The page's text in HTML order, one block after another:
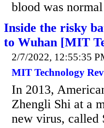
blood was
Inside the risky
to Wuhan [MIT
2/7/2022, 12:55:35
MIT Technology
In 2013,
Zhengli Shi at a
new virus, called